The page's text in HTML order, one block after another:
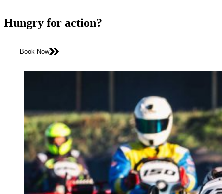
Hungry for action?
Book Now